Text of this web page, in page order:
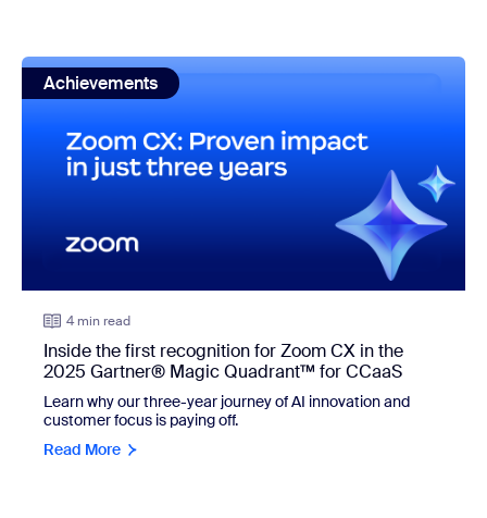
view: Inside the first recognition for Zoom CX in the
Achievements
4 min read
Inside the first recognition for Zoom CX in the
2025 Gartner® Magic Quadrant™ for CCaaS
Learn why our three-year journey of AI innovation and
customer focus is paying off.
Read More